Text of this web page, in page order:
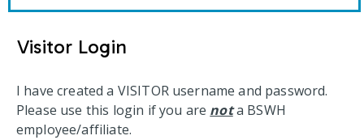
Visitor Login
I have created a VISITOR username and password.
Please use this login if you are nota BSWH
employee/affiliate.